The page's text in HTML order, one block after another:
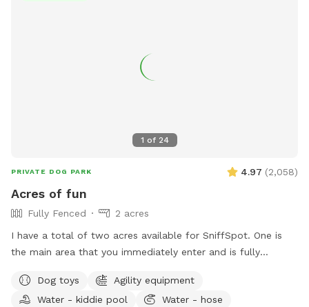
1 of 24
PRIVATE DOG PARK 4.97 (2,058)
Acres of fun
Fully Fenced
2 acres
I have a total of two acres available for SniffSpot. One is
the main area that you immediately enter and is fully
cattle gate is available for use but unfenced at this time.
We offer toys, water, water bowls, parkour equipment, lots
Dog toys
Agility equipment
Water - kiddie pool
Water - hose